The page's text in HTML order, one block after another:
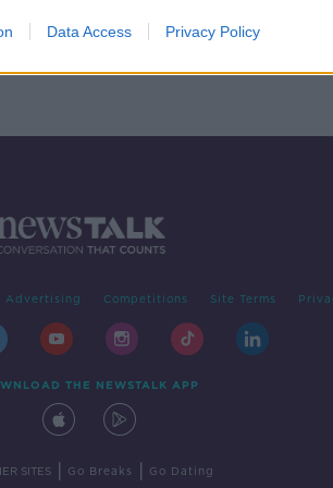
Data Access Privacy Policy
Advertising Competitions Site Terms
THE NEWSTALK APP
SITES Go Breaks Go Dating